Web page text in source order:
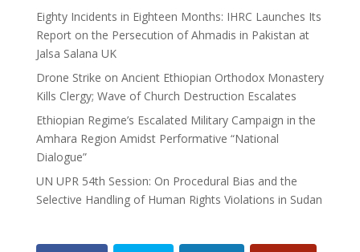
Eighty Incidents in Eighteen Months: IHRC Launches Its
Report on the Persecution of Ahmadis in Pakistan at
Jalsa Salana UK
Drone Strike on Ancient Ethiopian Orthodox Monastery
Kills Clergy; Wave of Church Destruction Escalates
Ethiopian Regime’s Escalated Military Campaign in the
Amhara Region Amidst Performative “National
Dialogue”
UN UPR 54th Session: On Procedural Bias and the
Selective Handling of Human Rights Violations in Sudan